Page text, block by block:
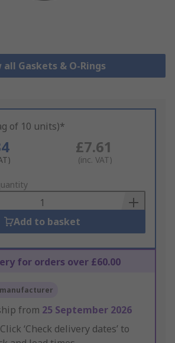
all Gaskets & O-Rings
of 10 units)*
£7.61
(inc. VAT)
Add to basket
for orders over £60.00
from 25 September 2026
Click ‘Check delivery dates’ to